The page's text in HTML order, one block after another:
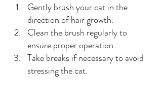
Gently brush your cat in the
direction of hair growth.
Clean the brush regularly to
ensure proper operation.
Take breaks if necessary to avoid
stressing the cat.